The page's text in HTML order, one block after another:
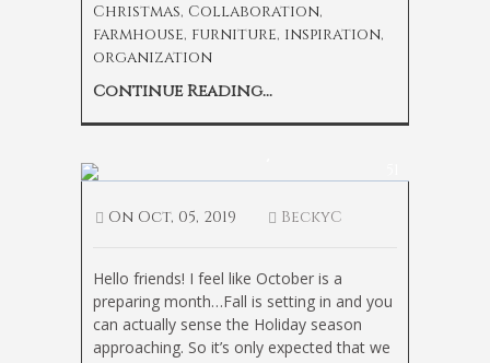
Christmas, Collaboration,
farmhouse, furniture, inspiration,
organization
Continue Reading...
On Oct, 05, 2019 BeckyC
Hello friends! I feel like October is a
preparing month…Fall is setting in and you
can actually sense the Holiday season
approaching. So it’s only expected that we